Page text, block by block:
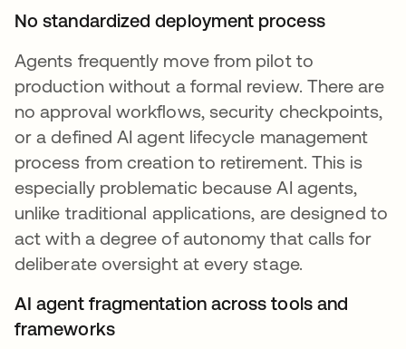
No standardized deployment process
Agents frequently move from pilot to
production without a formal review. There are
no approval workflows, security checkpoints,
or a defined AI agent lifecycle management
process from creation to retirement. This is
especially problematic because AI agents,
unlike traditional applications, are designed to
act with a degree of autonomy that calls for
deliberate oversight at every stage.
AI agent fragmentation across tools and
frameworks